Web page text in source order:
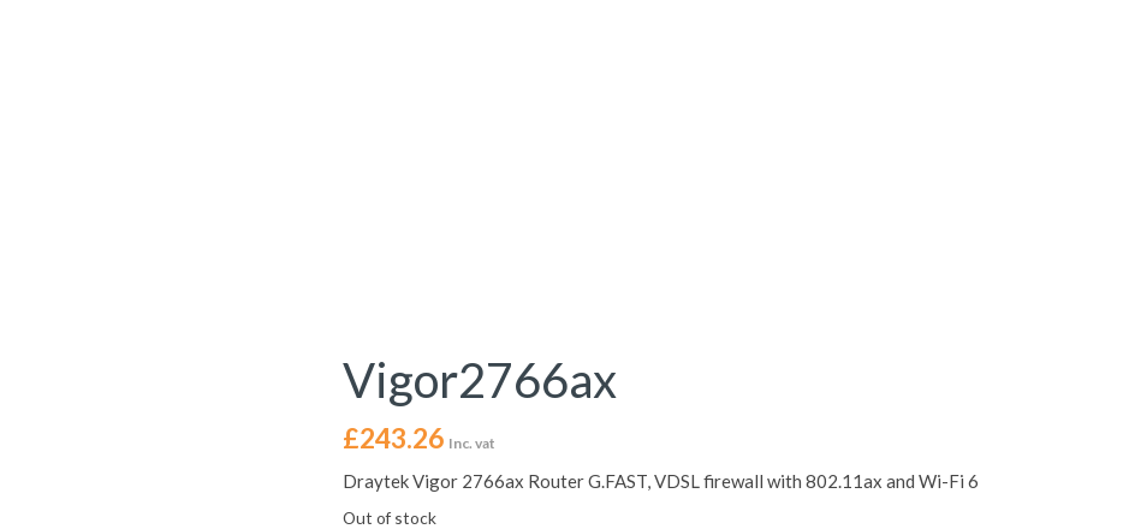
Vigor2766ax
£243.26 Inc. vat
Draytek Vigor 2766ax Router G.FAST, VDSL firewall with 802.11ax and Wi-Fi 6
Out of stock